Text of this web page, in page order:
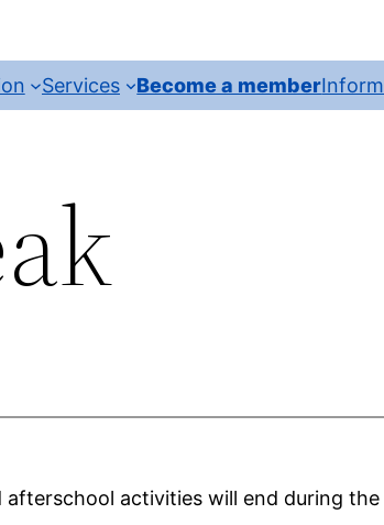
Services Become a member
activities will end during